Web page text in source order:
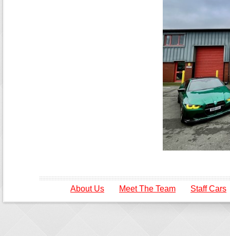
About Us Meet The Team Staff Cars